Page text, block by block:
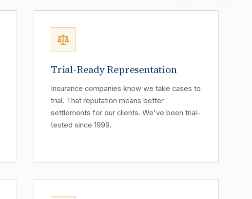
Trial-Ready Representation
Insurance companies know we take cases to
trial. That reputation means better
settlements for our clients. We've been trial-
tested since 1999.